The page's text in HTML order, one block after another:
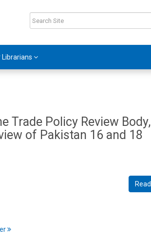
Librarians
Trade Policy Review Body,
of Pakistan 16 and 18
Read